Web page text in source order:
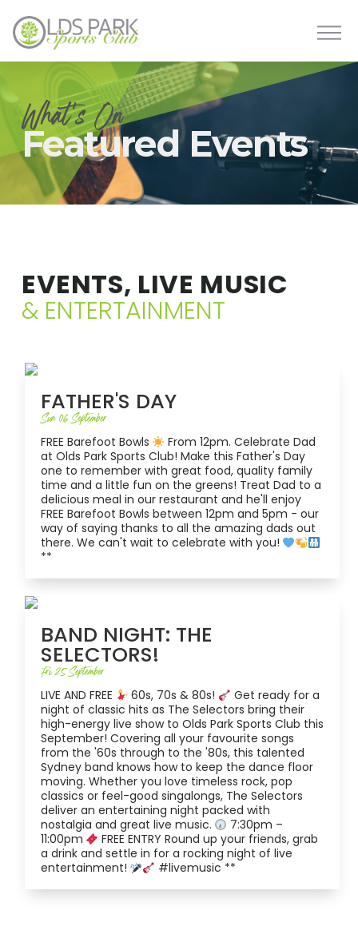
What's On
Featured Events
EVENTS, LIVE MUSIC
& ENTERTAINMENT
FATHER'S DAY
Sun 06 September
FREE Barefoot Bowls
From 12pm. Celebrate Dad
at Olds Park Sports Club! Make this Father's Day
one to remember with great food, quality family
time and a little fun on the greens! Treat Dad to a
delicious meal in our restaurant and he'll enjoy
FREE Barefoot Bowls between 12pm and 5pm - our
way of saying thanks to all the amazing dads out
there. We can't wait to celebrate with you!
**
BAND NIGHT: THE
SELECTORS!
Fri 25 September
LIVE AND FREE 60s, 70s & 80s!
Get ready for a
night of classic hits as The Selectors bring their
high-energy live show to Olds Park Sports Club this
September! Covering all your favourite songs
from the '60s through to the '80s, this talented
Sydney band knows how to keep the dance floor
moving. Whether you love timeless rock, pop
classics or feel-good singalongs, The Selectors
deliver an entertaining night packed with
nostalgia and great live music.
7:30pm –
11:00pm
FREE ENTRY Round up your friends, grab
a drink and settle in for a rocking night of live
entertainment!
#livemusic **